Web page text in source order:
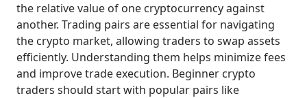
the relative value of one cryptocurrency against
another. Trading pairs are essential for navigating
the crypto market, allowing traders to swap assets
efficiently. Understanding them helps minimize fees
and improve trade execution. Beginner crypto
traders should start with popular pairs like